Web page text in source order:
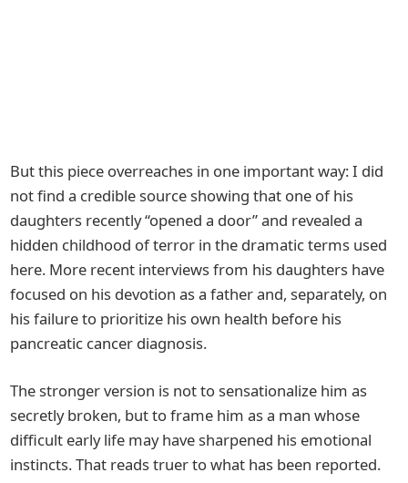
But this piece overreaches in one important way: I did
not find a credible source showing that one of his
daughters recently “opened a door” and revealed a
hidden childhood of terror in the dramatic terms used
here. More recent interviews from his daughters have
focused on his devotion as a father and, separately, on
his failure to prioritize his own health before his
pancreatic cancer diagnosis.
The stronger version is not to sensationalize him as
secretly broken, but to frame him as a man whose
difficult early life may have sharpened his emotional
instincts. That reads truer to what has been reported.